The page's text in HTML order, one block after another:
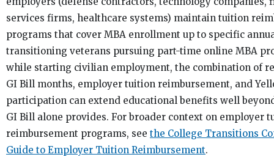
services firms, healthcare systems) maintain tuition
programs that cover MBA enrollment up to specific
transitioning veterans pursuing part-time online MBA
while starting civilian employment, the combination of
GI Bill months, employer tuition reimbursement, and
participation can extend educational benefits well
GI Bill alone provides. For broader context on employer
reimbursement programs, see the College Transitions
Guide to Employer Tuition Reimbursement.